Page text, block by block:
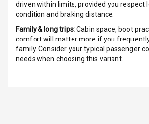
Cosmetic Mirror
Cosmetic Mirror
Illumination
Rear Reading
driven within limits, provided you respect
condition and braking distance.
Family & long trips:Cabin space, boot
comfort will matter more if you
family. Consider your typical passenger
needs when choosing this variant.